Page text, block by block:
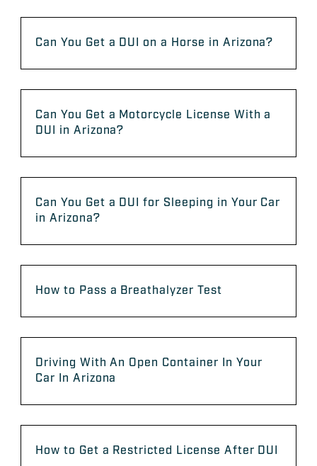
Can You Get a DUI on a Horse in Arizona?
Can You Get a Motorcycle License With a
DUI in Arizona?
Can You Get a DUI for Sleeping in Your Car
in Arizona?
How to Pass a Breathalyzer Test
Driving With An Open Container In Your
Car In Arizona
How to Get a Restricted License After DUI